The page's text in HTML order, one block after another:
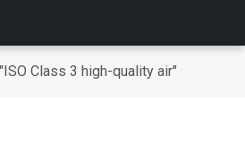
Class 3 high-quality air"